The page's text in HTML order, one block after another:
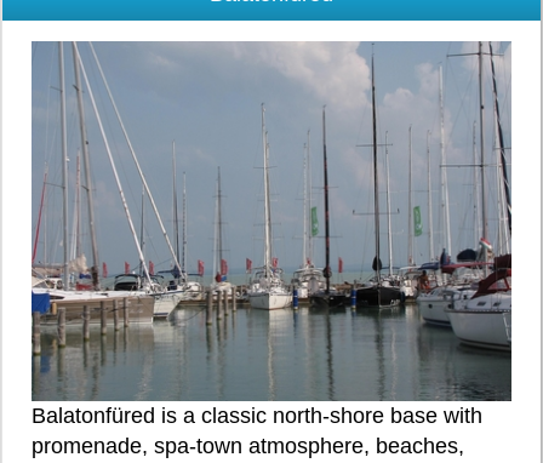
Balatonfüred is a classic north-shore base with
promenade, spa-town atmosphere, beaches,